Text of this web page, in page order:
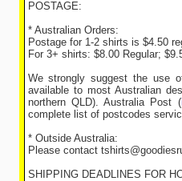
POSTAGE:
* Australian Orders:
Postage for 1-2 shirts is $4.50
For 3+ shirts: $8.00 Regular;
We strongly suggest the use
available to most Australian
northern QLD). Australia Post (
complete list of postcodes
* Outside Australia:
Please contact
SHIPPING DEADLINES FOR